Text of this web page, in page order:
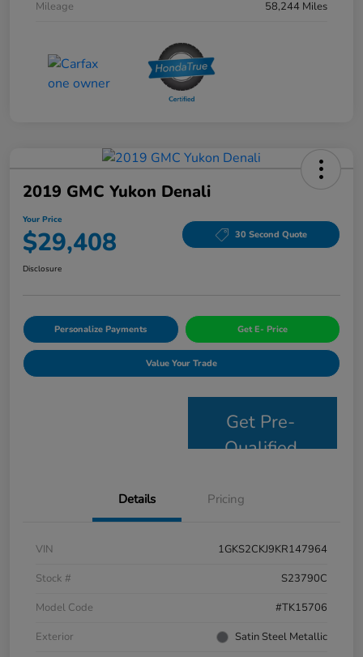
Mileage
58,244 Miles
2019 GMC Yukon Denali
Your Price
$29,408 30 Second Quote
Disclosure
Personalize Payments Get E- Price
Value Your Trade
Get Pre-
Qualified
Details Pricing
VIN
1GKS2CKJ9KR147964
Stock #
S23790C
Model Code
#TK15706
Exterior
Satin Steel Metallic